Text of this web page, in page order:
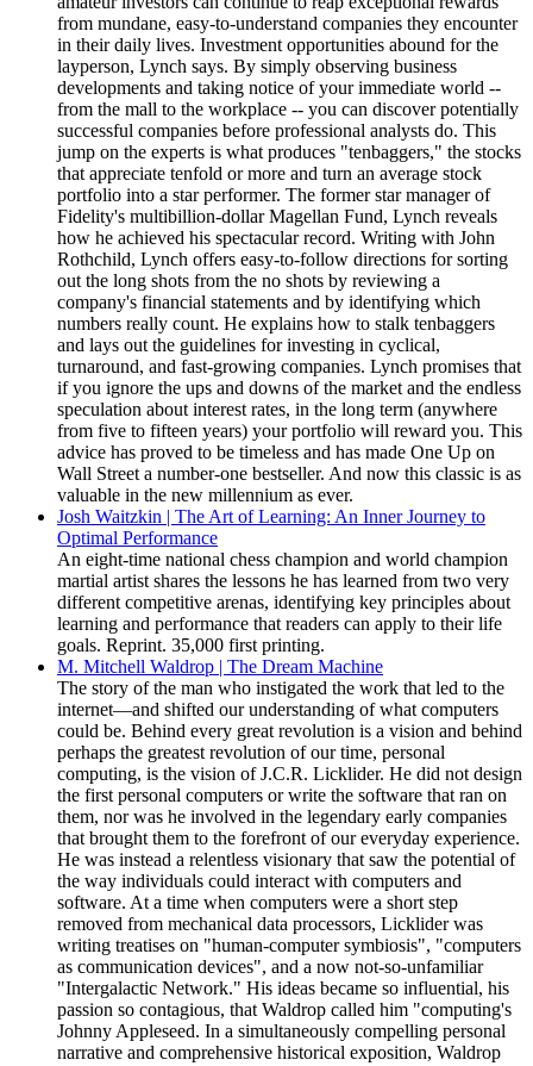
from mundane, easy-to-understand companies they encounter
in their daily lives. Investment opportunities abound for the
layperson, Lynch says. By simply observing business
developments and taking notice of your immediate world --
from the mall to the workplace -- you can discover potentially
successful companies before professional analysts do. This
jump on the experts is what produces "tenbaggers," the stocks
that appreciate tenfold or more and turn an average stock
portfolio into a star performer. The former star manager of
Fidelity's multibillion-dollar Magellan Fund, Lynch reveals
how he achieved his spectacular record. Writing with John
Rothchild, Lynch offers easy-to-follow directions for sorting
out the long shots from the no shots by reviewing a
company's financial statements and by identifying which
numbers really count. He explains how to stalk tenbaggers
and lays out the guidelines for investing in cyclical,
turnaround, and fast-growing companies. Lynch promises that
if you ignore the ups and downs of the market and the endless
speculation about interest rates, in the long term (anywhere
from five to fifteen years) your portfolio will reward you. This
advice has proved to be timeless and has made One Up on
Wall Street a number-one bestseller. And now this classic is as
valuable in the new millennium as ever.
Josh Waitzkin | The Art of Learning: An Inner Journey to
Optimal Performance
An eight-time national chess champion and world champion
martial artist shares the lessons he has learned from two very
different competitive arenas, identifying key principles about
learning and performance that readers can apply to their life
goals. Reprint. 35,000 first printing.
M. Mitchell Waldrop | The Dream Machine
The story of the man who instigated the work that led to the
internet—and shifted our understanding of what computers
could be. Behind every great revolution is a vision and behind
perhaps the greatest revolution of our time, personal
computing, is the vision of J.C.R. Licklider. He did not design
the first personal computers or write the software that ran on
them, nor was he involved in the legendary early companies
that brought them to the forefront of our everyday experience.
He was instead a relentless visionary that saw the potential of
the way individuals could interact with computers and
software. At a time when computers were a short step
removed from mechanical data processors, Licklider was
writing treatises on "human-computer symbiosis", "computers
as communication devices", and a now not-so-unfamiliar
"Intergalactic Network." His ideas became so influential, his
passion so contagious, that Waldrop called him "computing's
Johnny Appleseed. In a simultaneously compelling personal
narrative and comprehensive historical exposition, Waldrop